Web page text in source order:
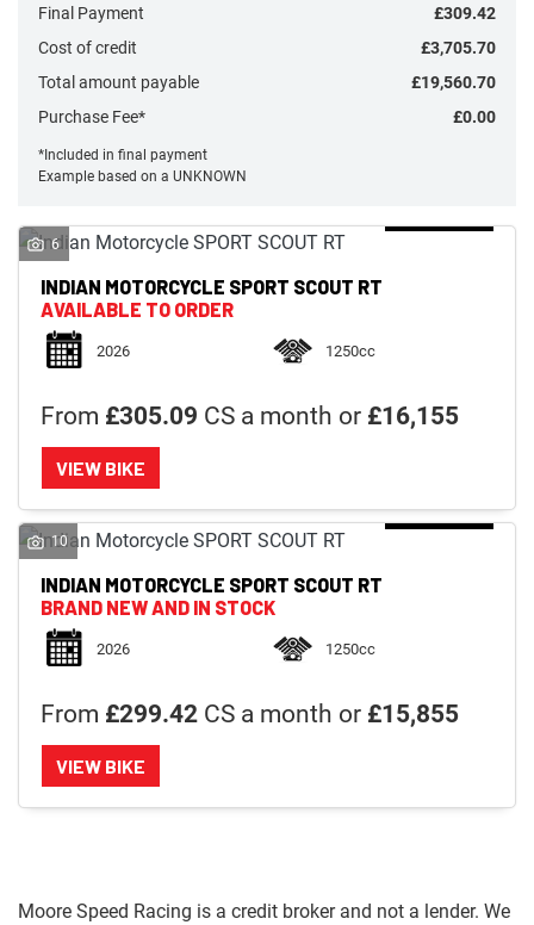
Monthly
Payments
£0
£1,000
SEARCH
Final Payment
£309.42
Cost of credit
£3,705.70
Total amount payable
£19,560.70
Purchase Fee*
£0.00
*Included in final payment
Example based on a UNKNOWN
6
INDIAN MOTORCYCLE SPORT SCOUT RT
AVAILABLE TO ORDER
2026 1250cc
From £305.09 CS a month or £16,155
VIEW BIKE
10
INDIAN MOTORCYCLE SPORT SCOUT RT
BRAND NEW AND IN STOCK
2026 1250cc
From £299.42 CS a month or £15,855
VIEW BIKE
Moore Speed Racing is a credit broker and not a lender. We